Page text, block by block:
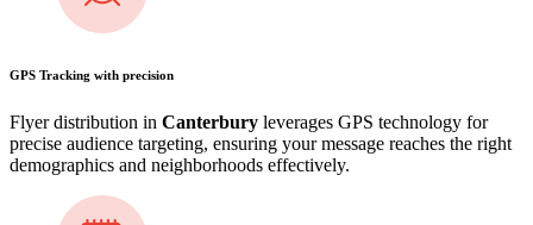
GPS Tracking with precision
Flyer distribution in Canterbury leverages GPS technology for
precise audience targeting, ensuring your message reaches the right
demographics and neighborhoods effectively.